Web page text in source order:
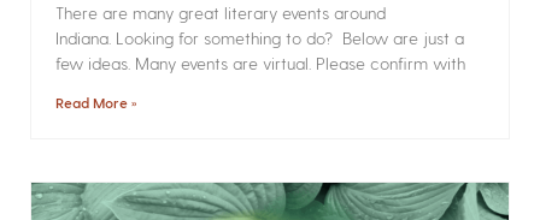
There are many great literary events around
Indiana. Looking for something to do? Below are just a
few ideas. Many events are virtual. Please confirm with
Read More »